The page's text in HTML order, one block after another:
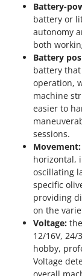
Battery-
battery or
autonomy
both
Battery
battery
operation,
machine
easier to
sessions.
Movement:
horizontal,
oscillating
specific
providing
on the
Voltage:
12/16V, 24/
hobby,
Voltage